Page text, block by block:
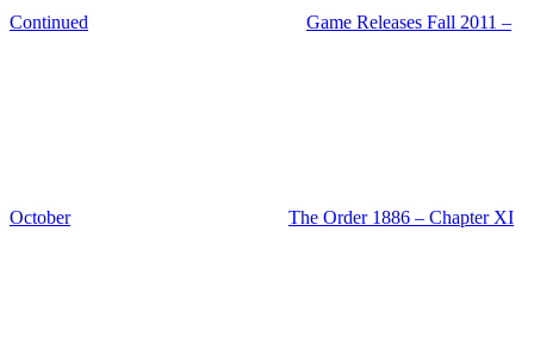
Continued Game Releases Fall 2011 –
October The Order 1886 – Chapter XI